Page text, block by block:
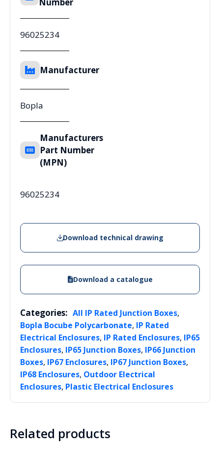
96025234
Manufacturer
Bopla
Manufacturers
Part Number
(MPN)
96025234
Download technical drawing
Download a catalogue
Categories: All IP Rated Junction Boxes,
Bopla Bocube Polycarbonate, IP Rated
Electrical Enclosures, IP Rated Enclosures, IP65
Enclosures, IP65 Junction Boxes, IP66 Junction
Boxes, IP67 Enclosures, IP67 Junction Boxes,
IP68 Enclosures, Outdoor Electrical
Enclosures, Plastic Electrical Enclosures
Related products